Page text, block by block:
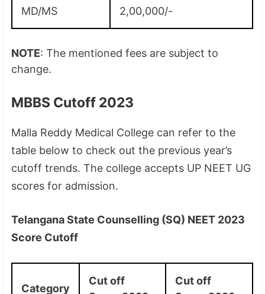
MD/MS 2,00,000/-
NOTE: The mentioned fees are subject to
change.
MBBS Cutoff 2023
Malla Reddy Medical College can refer to the
table below to check out the previous year’s
cutoff trends. The college accepts UP NEET UG
scores for admission.
Telangana State Counselling (SQ) NEET 2023
Score Cutoff
Category
Cut off
Cut off